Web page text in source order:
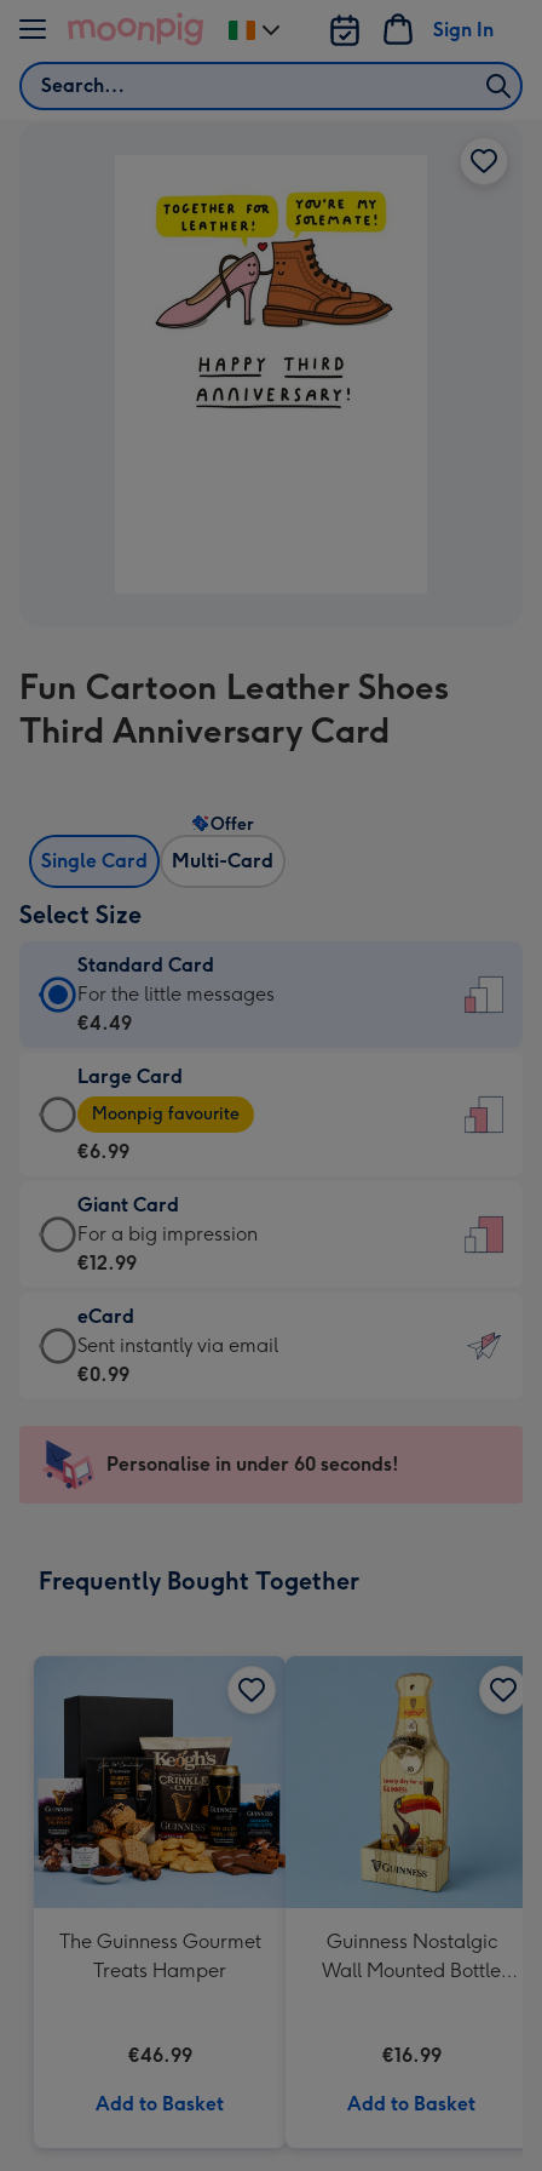
Skip to content
Search
Sign In
Change
delivery
Fun Cartoon Leather Shoes
Third Anniversary Card
Single Card Multi-Card
Offer
Select Size
Standard Card
Standard
Card
€4.49
-
For
little
messages
-
132
x
185
For the little messages
€4.49
Large Card
Large
Card
-
€6.99
-
Moonpig
-
Dimensions:
205
mm
Moonpig favourite
€6.99
Giant Card
Giant
Card
€12.99
-
For
impression
-
x
For a big impression
€12.99
eCard
eCard
-
Sent
instantly
Sent instantly via email
€0.99
Personalise in under 60 seconds!
Frequently Bought Together
The Guinness Gourmet
Treats Hamper
€46.99
Add to Basket
Guinness Nostalgic
Wall Mounted Bottle
€16.99
Add to Basket